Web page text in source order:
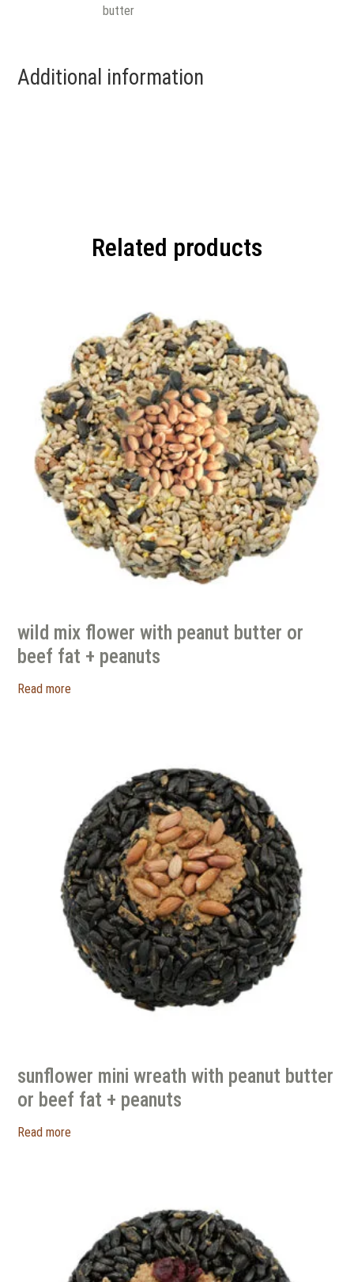
butter
Additional information
Related products
wild mix flower with peanut butter or
beef fat + peanuts
Read more
sunflower mini wreath with peanut butter
or beef fat + peanuts
Read more